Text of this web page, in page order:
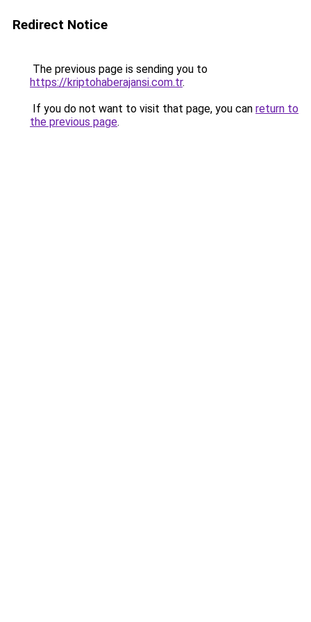
Redirect Notice
The previous page is sending you to
https://kriptohaberajansi.com.tr.
If you do not want to visit that page, you can return to
the previous page.